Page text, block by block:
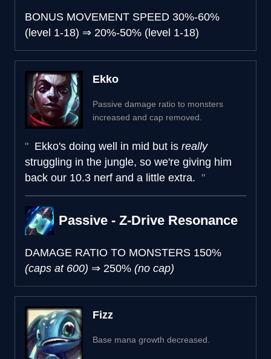
BONUS MOVEMENT SPEED 30%-60%
(level 1-18) ⇒ 20%-50% (level 1-18)
Ekko
Passive damage ratio to monsters
increased and cap removed.
Ekko's doing well in mid but is really
struggling in the jungle, so we're giving him
back our 10.3 nerf and a little extra.
Passive - Z-Drive Resonance
DAMAGE RATIO TO MONSTERS 150%
(caps at 600) ⇒ 250% (no cap)
Fizz
Base mana growth decreased.